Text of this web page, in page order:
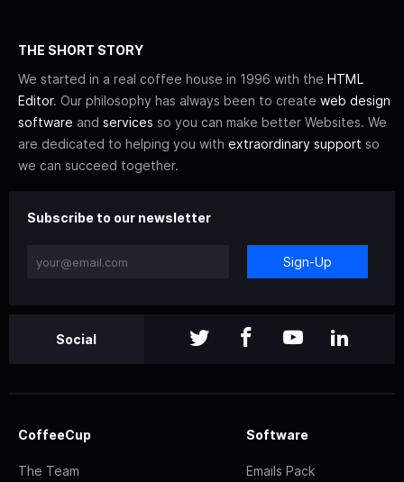
THE SHORT STORY
We started in a real coffee house in 1996 with the HTML
Editor. Our philosophy has always been to create web design
software and services so you can make better Websites. We
are dedicated to helping you with extraordinary support so
we can succeed together.
Subscribe to our newsletter
Sign-Up
Social
CoffeeCup
The Team
Software
Emails Pack